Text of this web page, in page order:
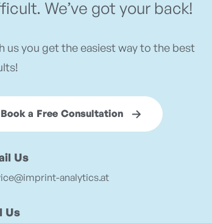
We’ve got your back!
us you get the easiest way to the best
Book a Free Consultation
Us
analytics.at
Us